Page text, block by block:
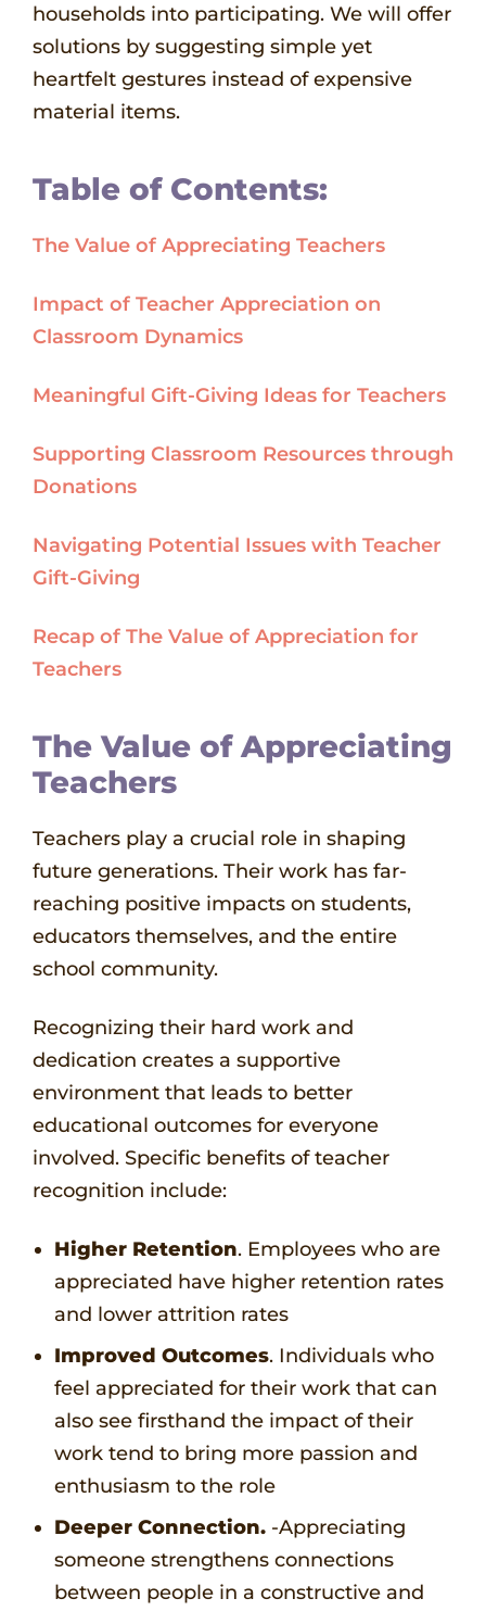
households into participating. We will offer
solutions by suggesting simple yet
heartfelt gestures instead of expensive
material items.
Table of Contents:
The Value of Appreciating Teachers
Impact of Teacher Appreciation on
Classroom Dynamics
Meaningful Gift-Giving Ideas for Teachers
Supporting Classroom Resources through
Donations
Navigating Potential Issues with Teacher
Gift-Giving
Recap of The Value of Appreciation for
Teachers
The Value of Appreciating
Teachers
Teachers play a crucial role in shaping
future generations. Their work has far-
reaching positive impacts on students,
educators themselves, and the entire
school community.
Recognizing their hard work and
dedication creates a supportive
environment that leads to better
educational outcomes for everyone
involved. Specific benefits of teacher
recognition include:
Higher Retention. Employees who are
appreciated have higher retention rates
and lower attrition rates
Improved Outcomes. Individuals who
feel appreciated for their work that can
also see firsthand the impact of their
work tend to bring more passion and
enthusiasm to the role
Deeper Connection. -Appreciating
someone strengthens connections
between people in a constructive and